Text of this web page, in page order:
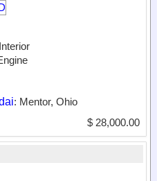
: Mentor, Ohio
$ 28,000.00